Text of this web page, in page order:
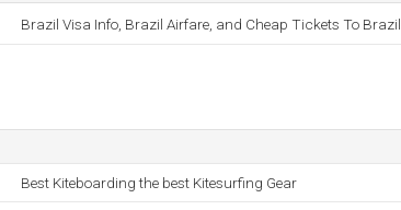
Brazil Visa Info, Brazil Airfare, and Cheap Tickets To Brazil.
Best Kiteboarding the best Kitesurfing Gear